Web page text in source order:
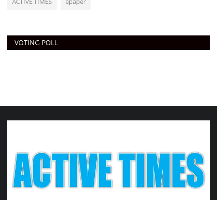
VOTING POLL